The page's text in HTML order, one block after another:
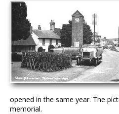
opened in the same year. The
memorial.